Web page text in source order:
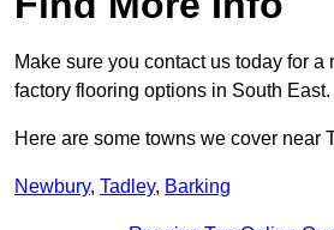
Make sure you contact us today for a
factory flooring options in South East.
Here are some towns we cover near
Newbury, Tadley, Barking